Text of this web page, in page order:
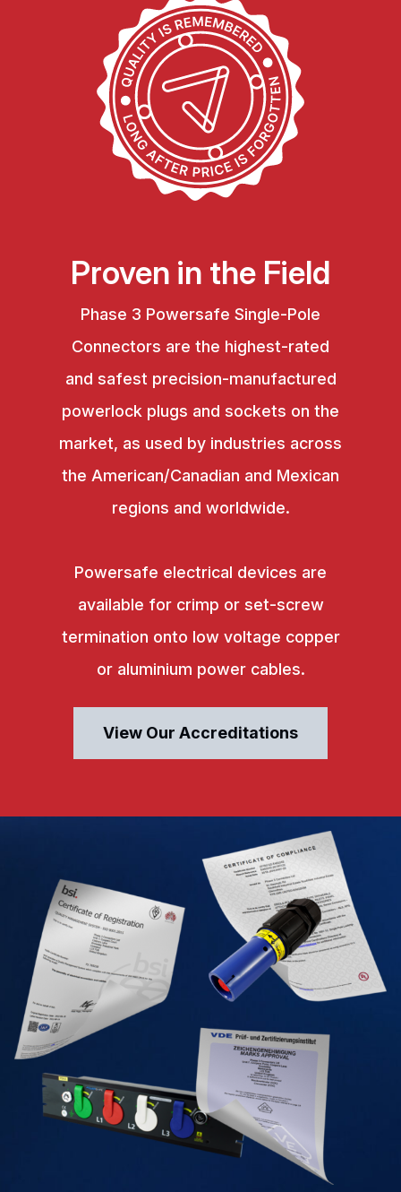
Proven in the Field
Phase 3 Powersafe Single-Pole
Connectors are the highest-rated
and safest precision-manufactured
powerlock plugs and sockets on the
market, as used by industries across
the American/Canadian and Mexican
regions and worldwide.
Powersafe electrical devices are
available for crimp or set-screw
termination onto low voltage copper
or aluminium power cables.
View Our Accreditations